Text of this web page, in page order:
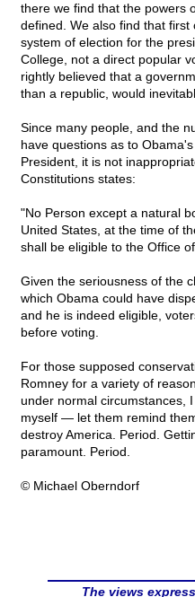
there we find that the powers
defined. We also find that
system of election for the
College, not a direct popular
rightly believed that a
than a republic, would
Since many people, and the
have questions as to
President, it is not
Constitutions states:
"No Person except a natural
United States, at the time of
shall be eligible to the Office
Given the seriousness of the
which Obama could have
and he is indeed eligible,
before voting.
For those supposed
Romney for a variety of
under normal circumstances,
myself — let them remind
destroy America. Period.
paramount. Period.
© Michael Oberndorf
The views